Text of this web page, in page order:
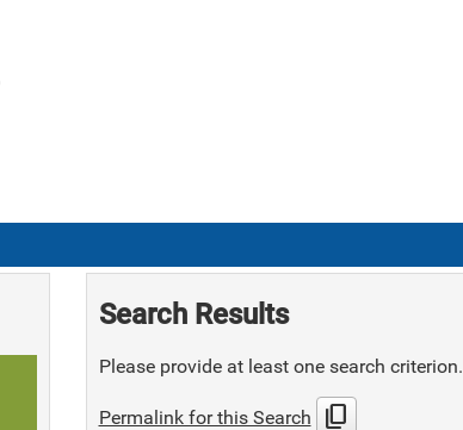
Search Results
Please provide at least one search criterion.
Permalink for this Search content_copy